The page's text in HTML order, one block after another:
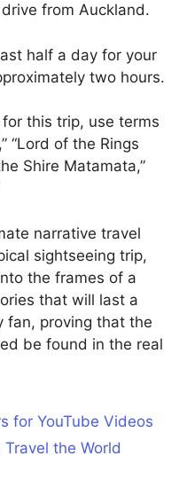
from Auckland.
half a day for your
two hours.
this trip, use terms
“Lord of the Rings
Shire Matamata,”
narrative travel
sightseeing trip,
the frames of a
that will last a
fan, proving that the
be found in the real
for YouTube Videos
the World